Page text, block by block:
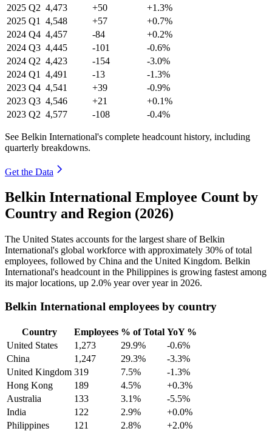
2025 Q2 4,473 +50
+1.3%
2025 Q1 4,548 +57
+0.7%
2024 Q4 4,457 -84
+0.2%
2024 Q3 4,445 -101
-0.6%
2024 Q2 4,423 -154
-3.0%
2024 Q1 4,491 -13
-1.3%
2023 Q4 4,541 +39
-0.9%
2023 Q3 4,546 +21
+0.1%
2023 Q2 4,577 -108 -0.4%
See Belkin International's complete headcount history, including
quarterly breakdowns.
Get the Data
Belkin International Employee Count by
Country and Region (2026)
The United States accounts for the largest share of Belkin
International's global workforce with approximately 30% of total
employees, followed by China and the United Kingdom. Belkin
International's headcount in the Philippines is growing fastest among
its major locations, up 2.0% year over year in 2026.
Belkin International employees by country
Country Employees % of Total YoY %
United States
1,273 29.9%
-0.6%
China
1,247 29.3%
-3.3%
United Kingdom 319 7.5%
-1.3%
Hong Kong
189 4.5%
+0.3%
Australia
133 3.1%
-5.5%
India
122 2.9%
+0.0%
Philippines
121 2.8%
+2.0%